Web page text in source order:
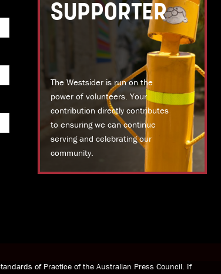
SUPPORTER
The Westsider is run on the
power of volunteers. Your
contribution directly contributes
to ensuring we can continue
serving and celebrating our
community.
of Practice of the Australian Press Council. If